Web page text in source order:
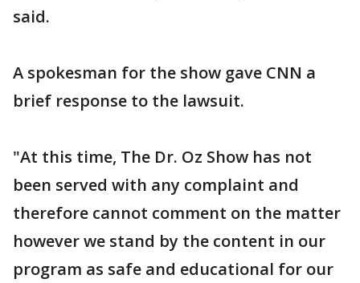
said.
A spokesman for the show gave CNN a
brief response to the lawsuit.
"At this time, The Dr. Oz Show has not
been served with any complaint and
therefore cannot comment on the matter
however we stand by the content in our
program as safe and educational for our